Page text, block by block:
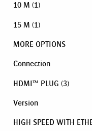
10 M (1)
15 M (1)
MORE OPTIONS
Connection
HDMI™ PLUG (3)
Version
HIGH SPEED WITH